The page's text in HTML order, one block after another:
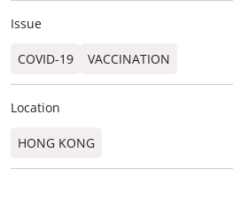
Issue
COVID-19 VACCINATION
Location
HONG KONG